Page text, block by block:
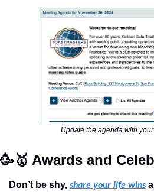
Update the agenda with
🥳🥇 Awards and
Don’t be shy, share your life wins